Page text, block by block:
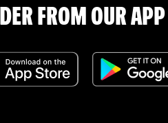
FROM OUR APP